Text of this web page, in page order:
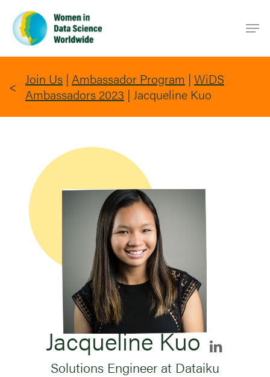
main
content
Join Us | Ambassador Program | WiDS
Ambassadors 2023 | Jacqueline Kuo
Jacqueline Kuo
Solutions Engineer at Dataiku